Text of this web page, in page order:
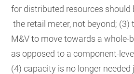
for distributed resources should
the retail meter, not beyond; (3)
M&V to move towards a whole-
as opposed to a component-
(4) capacity is no longer needed